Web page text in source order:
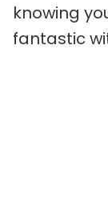
knowing
fantastic